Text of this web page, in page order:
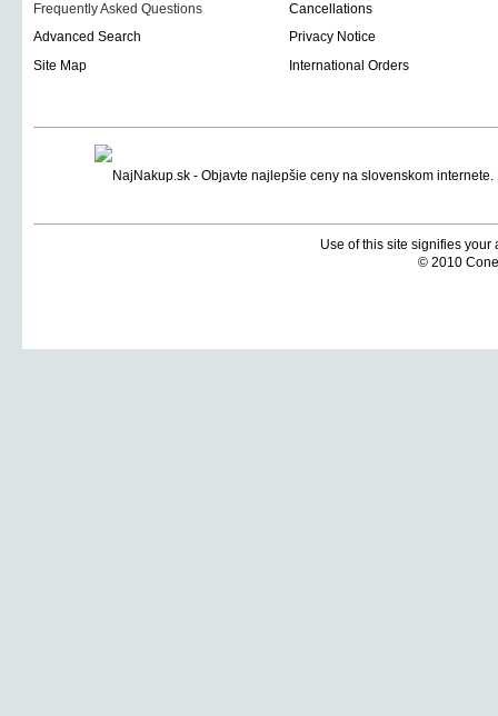
Frequently Asked Questions
Cancellations
Advanced Search
Privacy Notice
Site Map
International Orders
Use of this site signifies
© 2010